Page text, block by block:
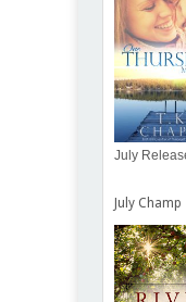
July
July Champ